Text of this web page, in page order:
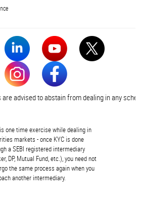
to abstain from dealing in any schemes
one time exercise while dealing in
markets - once KYC is done
a SEBI registered intermediary
DP, Mutual Fund, etc.), you need not
the same process again when you
another intermediary.